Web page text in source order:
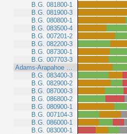
B.G. 081800-1
B.G. 081900-3
B.G. 080800-1
B.G. 083500-4
B.G. 007201-2
B.G. 082200-3
B.G. 087300-1
B.G. 007703-3
Adams-Arapahoe …
B.G. 083400-3
B.G. 082900-2
B.G. 087000-3
B.G. 086800-2
B.G. 080900-1
B.G. 007104-3
B.G. 086000-1
B.G. 083000-1